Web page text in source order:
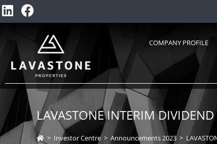
COMPANY PROFILE
LAVASTONE INTERIM
> Investor Centre > Announcements 2023 >